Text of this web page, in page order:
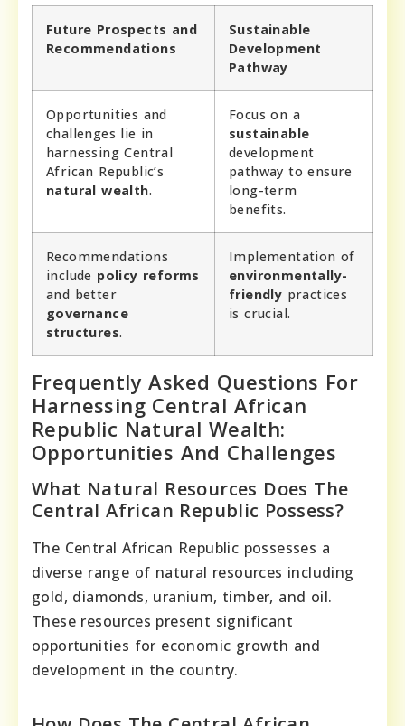
Future Prospects and
Recommendations
Sustainable
Development
Pathway
Opportunities and
challenges lie in
harnessing Central
African Republic’s
natural wealth.
Focus on a
sustainable
development
pathway to ensure
long-term
benefits.
Recommendations
include policy reforms
and better
governance
structures.
Implementation of
environmentally-
friendly practices
is crucial.
Frequently Asked Questions For
Harnessing Central African
Republic Natural Wealth:
Opportunities And Challenges
What Natural Resources Does The
Central African Republic Possess?
The Central African Republic possesses a
diverse range of natural resources including
gold, diamonds, uranium, timber, and oil.
These resources present significant
opportunities for economic growth and
development in the country.